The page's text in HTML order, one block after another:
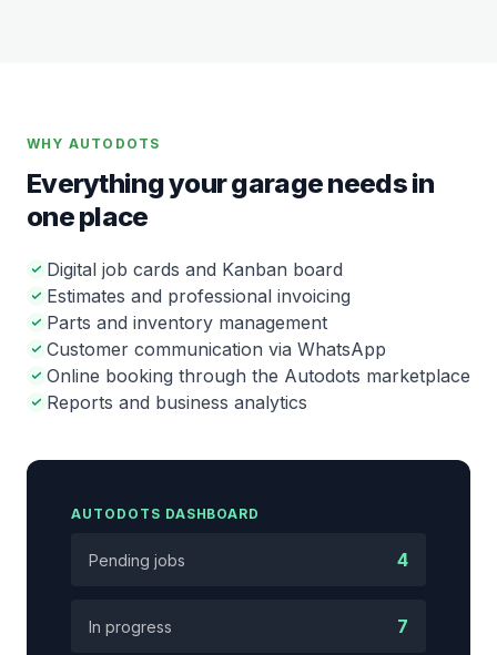
WHY AUTODOTS
Everything your garage needs in
one place
Digital job cards and Kanban board
Estimates and professional invoicing
Parts and inventory management
Customer communication via WhatsApp
Online booking through the Autodots marketplace
Reports and business analytics
AUTODOTS DASHBOARD
Pending jobs 4
In progress 7